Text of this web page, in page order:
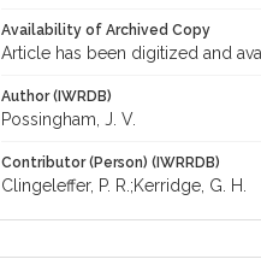
Availability of Archived Copy
Article has been digitized and
Author (IWRDB)
Possingham, J. V.
Contributor (Person) (IWRRDB)
Clingeleffer, P. R.;Kerridge, G. H.